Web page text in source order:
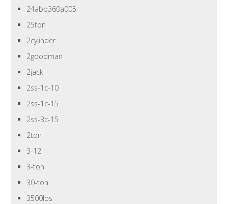
24abb360a005
25ton
2cylinder
2goodman
2jack
2ss-1c-10
2ss-1c-15
2ss-3c-15
2ton
3-12
3-ton
30-ton
3500lbs